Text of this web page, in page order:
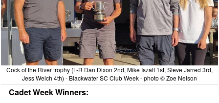
Cock of the River trophy (L-R Dan Dixon 2nd, Mike Iszatt 1st, Steve Jarred 3rd,
Jess Welch 4th) - Blackwater SC Club Week - photo © Zoe Nelson
Cadet Week Winners: